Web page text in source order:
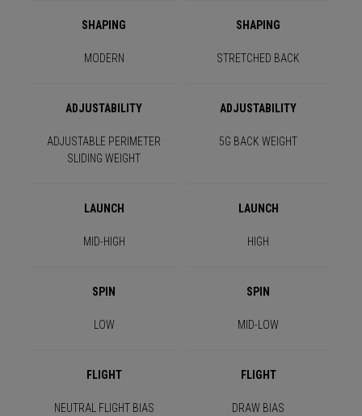
SHAPING SHAPING
MODERN STRETCHED BACK
ADJUSTABILITY ADJUSTABILITY
ADJUSTABLE PERIMETER
SLIDING WEIGHT
5G BACK WEIGHT
LAUNCH LAUNCH
MID-HIGH HIGH
SPIN SPIN
LOW MID-LOW
FLIGHT FLIGHT
NEUTRAL FLIGHT BIAS
DRAW BIAS